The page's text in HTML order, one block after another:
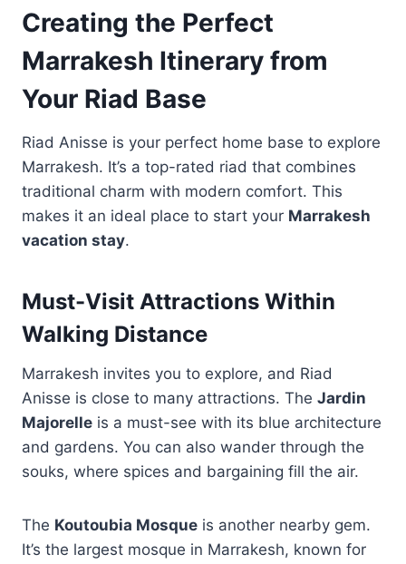
Creating the Perfect
Marrakesh Itinerary from
Your Riad Base
Riad Anisse is your perfect home base to explore
Marrakesh. It’s a top-rated riad that combines
traditional charm with modern comfort. This
makes it an ideal place to start your Marrakesh
vacation stay.
Must-Visit Attractions Within
Walking Distance
Marrakesh invites you to explore, and Riad
Anisse is close to many attractions. The Jardin
Majorelle is a must-see with its blue architecture
and gardens. You can also wander through the
souks, where spices and bargaining fill the air.
The Koutoubia Mosque is another nearby gem.
It’s the largest mosque in Marrakesh, known for